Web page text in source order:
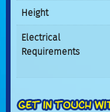
Height
Electrical
Requirements